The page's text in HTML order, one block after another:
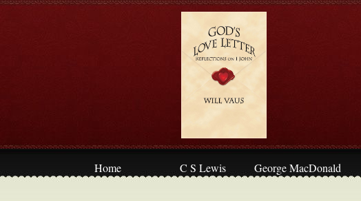
Home C S Lewis George MacDonald